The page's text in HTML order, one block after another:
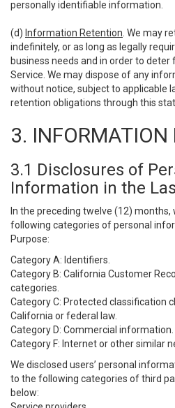
personally identifiable information.
(d) Information Retention . We may
indefinitely, or as long as legally
business needs and in order to
Service. We may dispose of any
without notice, subject to applicable
retention obligations through this
3. INFORMATION
3.1 Disclosures of
Information in the
In the preceding twelve (12) months,
following categories of personal
Purpose:
Category A: Identifiers.
Category B: California Customer
categories.
Category C: Protected classification
California or federal law.
Category D: Commercial information.
Category F: Internet or other similar
We disclosed users’ personal
to the following categories of third
below: